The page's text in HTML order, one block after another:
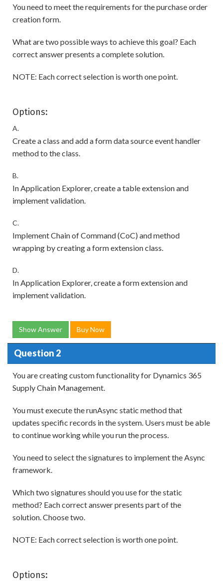
You need to meet the requirements for the purchase order
creation form.
What are two possible ways to achieve this goal? Each
correct answer presents a complete solution.
NOTE: Each correct selection is worth one point.
Options:
A.
Create a class and add a form data source event handler
method to the class.
B.
In Application Explorer, create a table extension and
implement validation.
C.
Implement Chain of Command (CoC) and method
wrapping by creating a form extension class.
D.
In Application Explorer, create a form extension and
implement validation.
Show Answer Buy Now
Question 2
You are creating custom functionality for Dynamics 365
Supply Chain Management.
You must execute the runAsync static method that
updates specific records in the system. Users must be able
to continue working while you run the process.
You need to select the signatures to implement the Async
framework.
Which two signatures should you use for the static
method? Each correct answer presents part of the
solution. Choose two.
NOTE: Each correct selection is worth one point.
Options: